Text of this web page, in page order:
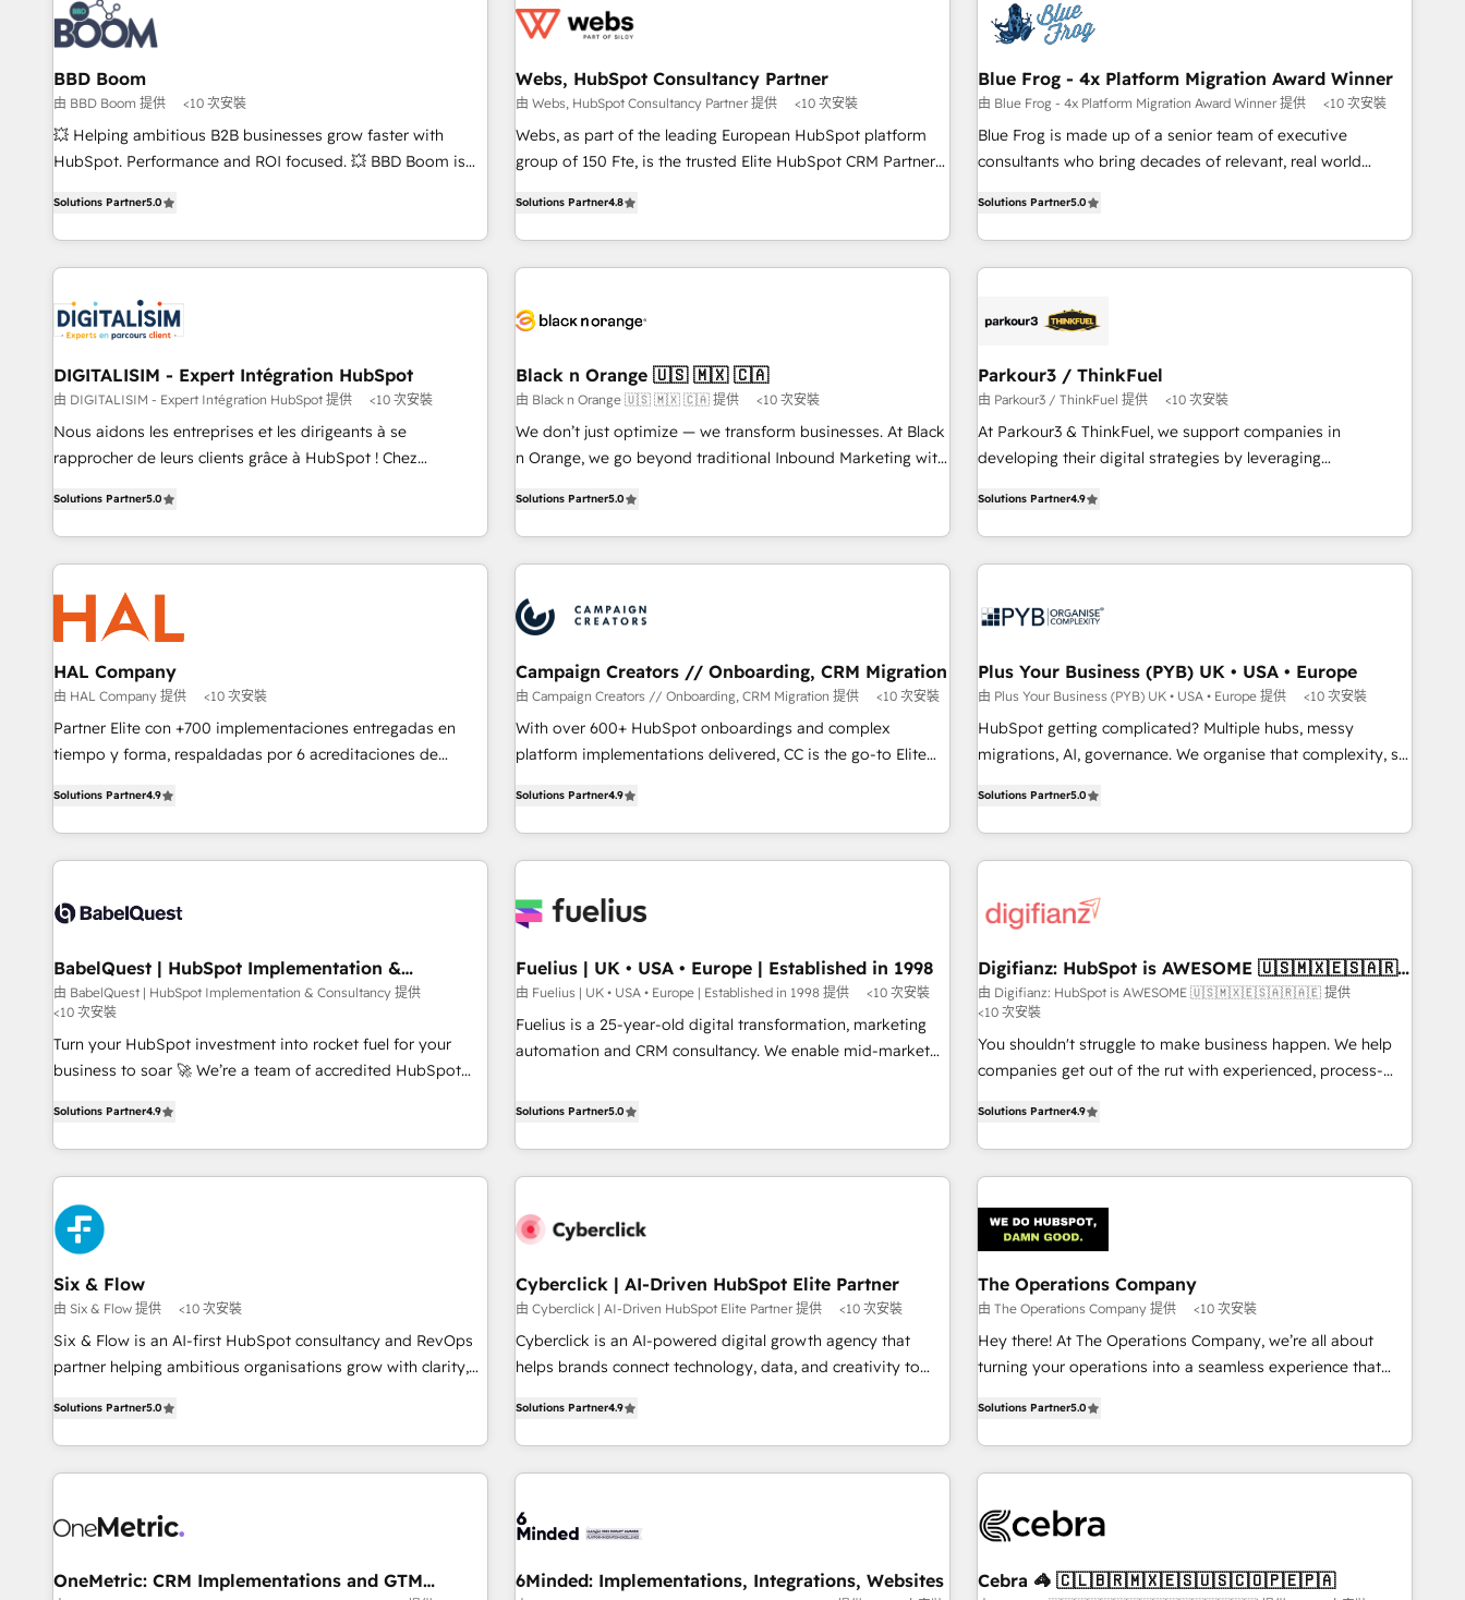
itself. One company, one operating model, delivering across
offices and consulting teams in the UK, USA, Canada,
Germany, France, Belgium, Singapore, and South Africa.
Certified compliant with ISO/IEC 27001:2022 and ISO
9001:2015 across all seven international offices and 175+
employees.
de CRM et de méthodologie RevOps pour aligner les
migration, synchronisation API, audit et maintenance) ➤ La
création de sites internet de conversion qui transforment
les visiteurs en opportunités d'affaires ➤ La mise en place
de stratégies d'acquisition marketing (SEO, SEA, inbound,
clés : - 10 ans d'expérience - 100+ intégrations CRM
HubSpot réussies - 40 experts conseil - 150 certifications
HubSpot cumulées
migrations and data cleanups • Custom APIs and third-party
integrations 📈 End-to-End Revenue Acceleration • Lifecycle
marketing and pipeline growth programs • Sales
enablement tools and CRM optimization • Retention
strategies with customer journey mapping 🏅 Elite-Level
HubSpot Execution • 750+ onboardings and 2,000+
and service hubs • Built-in flexibility for startups to global
brands
BBD Boom
由 BBD Boom 提供 <10 次安裝
💥 Helping ambitious B2B businesses grow faster with
HubSpot. Performance and ROI focused. 💥 BBD Boom is
We work with your teams to solve all your HubSpot
challenges and improve user adoption, sales process and
marketing results. Services 📚 Onboarding your team to
HubSpot set-up for better results 🌐 Website design and
build using HubSpot 🔌 Integrating HubSpot with other
systems 🎓 Training your teams to be HubSpot pros 📊
Lead generation services using HubSpot Why us? - SIX
HubSpot Accreditations - awarded by HubSpot after a
rigorous process for CRM, Solutions Architecture,
Enablement -Onboarded over 500 businesses to HubSpot -
Top 1% of partners worldwide -In-house team of 25+
Solutions Partner5.0
Webs, HubSpot Consultancy Partner
由 Webs, HubSpot Consultancy Partner 提供 <10 次安裝
Webs, as part of the leading European HubSpot platform
group of 150 Fte, is the trusted Elite HubSpot CRM Partner
achieving Commercial Excellence. With our targeted
processes, we strengthen your digital transformation and
minimize costs. As HubSpot's Advanced Accredited CRM
business forward. Since 2015 we are fully dedicated to
with reputable companies in B2B sectors such as
manufacturing, SaaS and business services. We prepare a
customized business case that demonstrates the value and
impact of your digital transformation, including a detailed
extension of your team, we believe in the power of
partnership. Together, we embark on a transformational
Solutions Partner4.8
Blue Frog - 4x Platform Migration Award Winner
由 Blue Frog - 4x Platform Migration Award Winner 提供 <10 次安裝
Blue Frog is made up of a senior team of executive
consultants who bring decades of relevant, real world
trusted partner in HubSpot's ecosystem for a reason. Their
team brings over a decade of experience to the table, along
with deep knowledge of the HubSpot platform and
helping our customers grow and finding solutions that fit
Frog in the HubSpot ecosystem leading the way for
customers!" - Yamini Rangan, CEO of HubSpot “Our
experience with the team at Blue Frog has been nothing
short of extraordinary. Their years of experience and quality
the HubSpot ecosystem as a reliable partner capable of
delivering remarkable experiences for our most
Solutions Partner5.0
DIGITALISIM - Expert Intégration HubSpot
由 DIGITALISIM - Expert Intégration HubSpot 提供 <10 次安裝
Nous aidons les entreprises et les dirigeants à se
rapprocher de leurs clients grâce à HubSpot ! Chez
des entreprises passe par l’innovation web, le marketing
digital, et la relation client ! C'est pourquoi, nos experts sont
à la fois capables de gérer votre projet de création de site
internet, votre référencement, votre stratégie digitale et le
pilotage et l'intégration d'HubSpot ! Les grandes phases
d'un projet HubSpot avec DIGITALISIM : 🧽 Nettoyage,
migration et intégration des bases de données. 🚀
Développement des interfaces avec vos logiciels métiers ⚙️
Configuration de la plateforme HubSpot 📈 Configuration
de rapports et tableaux de bord 🤝 Book Process &
Solutions Partner5.0
Black n Orange 🇺🇸 🇲🇽 🇨🇦
由 Black n Orange 🇺🇸 🇲🇽 🇨🇦 提供 <10 次安裝
We don’t just optimize — we transform businesses. At Black
n Orange, we go beyond traditional Inbound Marketing with
they form a powerful combination that has driven success
for over 800 businesses worldwide. As Elite HubSpot
Partners, we specialize in crafting high-performance growth
and revenue intelligence to help companies scale faster and
smarter. 🔹 BOOMS: Demand generation for all your buyers
With BOOMS, you invest in 100% of your buyers,
accelerating your growth and positioning yourself as an
undisputed leader. 🔹 BOOST: Optimize your digital
transformation process A methodology designed to
processes. 🔹 Trusted by Industry Leaders With an average
rating of 4.9/5 and a proven track record of business
Solutions Partner5.0
Parkour3 / ThinkFuel
由 Parkour3 / ThinkFuel 提供 <10 次安裝
At Parkour3 & ThinkFuel, we support companies in
developing their digital strategies by leveraging
processes to generate growth. Our offer spans from
Strategy to Operations. We specialize in CRM onboarding
and implementation, web design, sales & marketing
experience working with tech companies and
empowering our clients and developing their autonomy. Get
to grips with HubSpot through guided implementation and
seamless integration of the CRM platform into your digital
ecosystem. Would you like support in deploying your
to your needs and sales objectives. With 125+ certifications,
we are part of the most certified Canadian agencies, and we
French.
Solutions Partner4.9
HAL Company
由 HAL Company 提供 <10 次安裝
Partner Elite con +700 implementaciones entregadas en
tiempo y forma, respaldadas por 6 acreditaciones de
HubSpot Academy. Acompañamos a las empresas en cada
etapa de su crecimiento integrando estrategia, tecnología y
procesos comerciales para potenciar resultados reales. Nos
mirada estratégica a largo plazo.
Solutions Partner4.9
Campaign Creators // Onboarding, CRM Migration
由 Campaign Creators // Onboarding, CRM Migration 提供 <10 次安裝
With over 600+ HubSpot onboardings and complex
platform implementations delivered, CC is the go-to Elite
replatform, and scale smarter. We specialize in high-impact
CRM and CMS migrations and onboarding from platforms
like Salesforce, NetSuite, Zoho, Pardot, Marketo, Microsoft
fragmented systems into unified, growth-ready HubSpot
performance. - Multi-object CRM migration, cleanup, and
implementation. - Pre-built and custom integrations across
your full tech stack. - Custom object setup, CMS builds, and
full-funnel automation. - Dashboards, lifecycle campaigns,
optimization, managed support, and scalable retainers.
Let’s make HubSpot your most powerful growth engine.
Built to convert, scale, and drive results.
Solutions Partner4.9
Plus Your Business (PYB) UK • USA • Europe
由 Plus Your Business (PYB) UK • USA • Europe 提供 <10 次安裝
HubSpot getting complicated? Multiple hubs, messy
migrations, AI, governance. We organise that complexity, so
Profile! We help with: • CRM implementation, reports,
workflows, and team training • CRM migration from
Salesforce, Pipedrive, Dynamics and others • Technical
for HubSpot-centred operations A little about us: • Boutique
Hub, Service Hub, Data Hub and CMS • ISO/IEC 27001:2022,
ISO 9001:2015, and ISO 42001:2023 certified - the AI
management standard • GuardHub: our AI governance
framework, built on ISO 42001 Ready for the next step?
Click the 👈 '𝗖𝗼𝗻𝘁𝗮𝗰𝘁 𝗯𝘂𝘀𝗶𝗻𝗲𝘀𝘀' button to get in touch
Solutions Partner5.0
BabelQuest | HubSpot Implementation &
Consultancy
由 BabelQuest | HubSpot Implementation & Consultancy 提供
<10 次安裝
Turn your HubSpot investment into rocket fuel for your
business to soar 🚀 We’re a team of accredited HubSpot
into complex business environments, optimise what you've
got and make sure you can actually use it, build your
website in HubSpot or create an inbound marketing
strategy for you and execute it on HubSpot. We are on the
G-Cloud 14 CCS (Crown Commercial Service) framework,
meaning we've been accredited by HubSpot and vetted by
the CCS, which means we can support public sector
companies as well the other ones listed in our profile. Our
services: - HubSpot implementation - HubSpot CMS
website build We can do lots of things. But everything we
business more efficiently - Build stronger relationships with
customers - Make better decisions with data - Find a new
Solutions Partner4.9
Fuelius | UK • USA • Europe | Established in 1998
由 Fuelius | UK • USA • Europe | Established in 1998 提供 <10 次安裝
Fuelius is a 25-year-old digital transformation, marketing
automation and CRM consultancy. We enable mid-market
and fuel their growth. We modernise platforms, streamline
customer experiences, integrate systems, and supercharge
revenue operations Key services: • CRM Implementation •
Development • RevOps & Sales Consulting • Marketing
HubSpot agencies ⚙️ The strongest technical ability and
integration capabilities 💼 Consultative, long-term partners
who will embed ourselves into your business, processes
and systems 🏢 We specialise in working with mid-market
those with complex use cases 🏆 CRM Implementation,
Platform Enablement, Custom Integration and Onboarding
Accredited 🔐 ISO27001 & ISO9001 Certified
Solutions Partner5.0
Digifianz: HubSpot is AWESOME 🇺🇸🇲🇽🇪🇸🇦🇷
🇦🇪
由 Digifianz: HubSpot is AWESOME 🇺🇸🇲🇽🇪🇸🇦🇷🇦🇪 提供
<10 次安裝
You shouldn't struggle to make business happen. We help
companies get out of the rut with experienced, process-
Service, CMS and Operations Hub, so selling and actually
engaging with your customers feels easy and pain-free. We
are a top ranked HubSpot Elite Partner, winner of Rookie of
HubSpot Reviews and 4.9/5 rating in Clutch Reviews.
Digifianz helps the following industries: logistics & 3PL,
home improvement & construction, branding and
commercialization, real estate, health, education, SaaS,
Software Dev & IT and consulting, make the most out of
their HubSpot experience operating in the United States,
super fan: make HubSpot an experience you LOVE!
Solutions Partner4.9
Six & Flow
由 Six & Flow 提供 <10 次安裝
Six & Flow is an AI-first HubSpot consultancy and RevOps
partner helping ambitious organisations grow with clarity,
Netherlands, Ireland, and Canada, we’ve delivered
thousands of successful HubSpot projects for mid-market
and enterprise clients worldwide, with over 10 years
connected go-to-market systems that align people,
growth. Our expertise spans RevOps, CRM and data
Solutions Partner5.0
Cyberclick | AI-Driven HubSpot Elite Partner
由 Cyberclick | AI-Driven HubSpot Elite Partner 提供 <10 次安裝
Cyberclick is an AI-powered digital growth agency that
helps brands connect technology, data, and creativity to
operating across Spain, LATAM, and the UK, we support
global companies in building smarter marketing, sales, and
customer success strategies. As the only HubSpot Elite
insight with intelligent automation to drive sustainable
simplify complexity, boost performance, and turn
Solutions Partner4.9
The Operations Company
由 The Operations Company 提供 <10 次安裝
Hey there! At The Operations Company, we’re all about
turning your operations into a seamless experience that
systems into efficient, scalable solutions that work across
your entire organization. We’re a unique blend of deep
HubSpot expertise, strategic thinking, and hands-on
are alike, so we don’t do cookie-cutter solutions. Instead,
to deliver solutions that fit like a glove. We’re committed to
Solutions Partner5.0
OneMetric: CRM Implementations and GTM
6Minded: Implementations, Integrations, Websites Cebra 🦓 🇨🇱🇧🇷🇲🇽🇪🇸🇺🇸🇨🇴🇵🇪🇵🇦